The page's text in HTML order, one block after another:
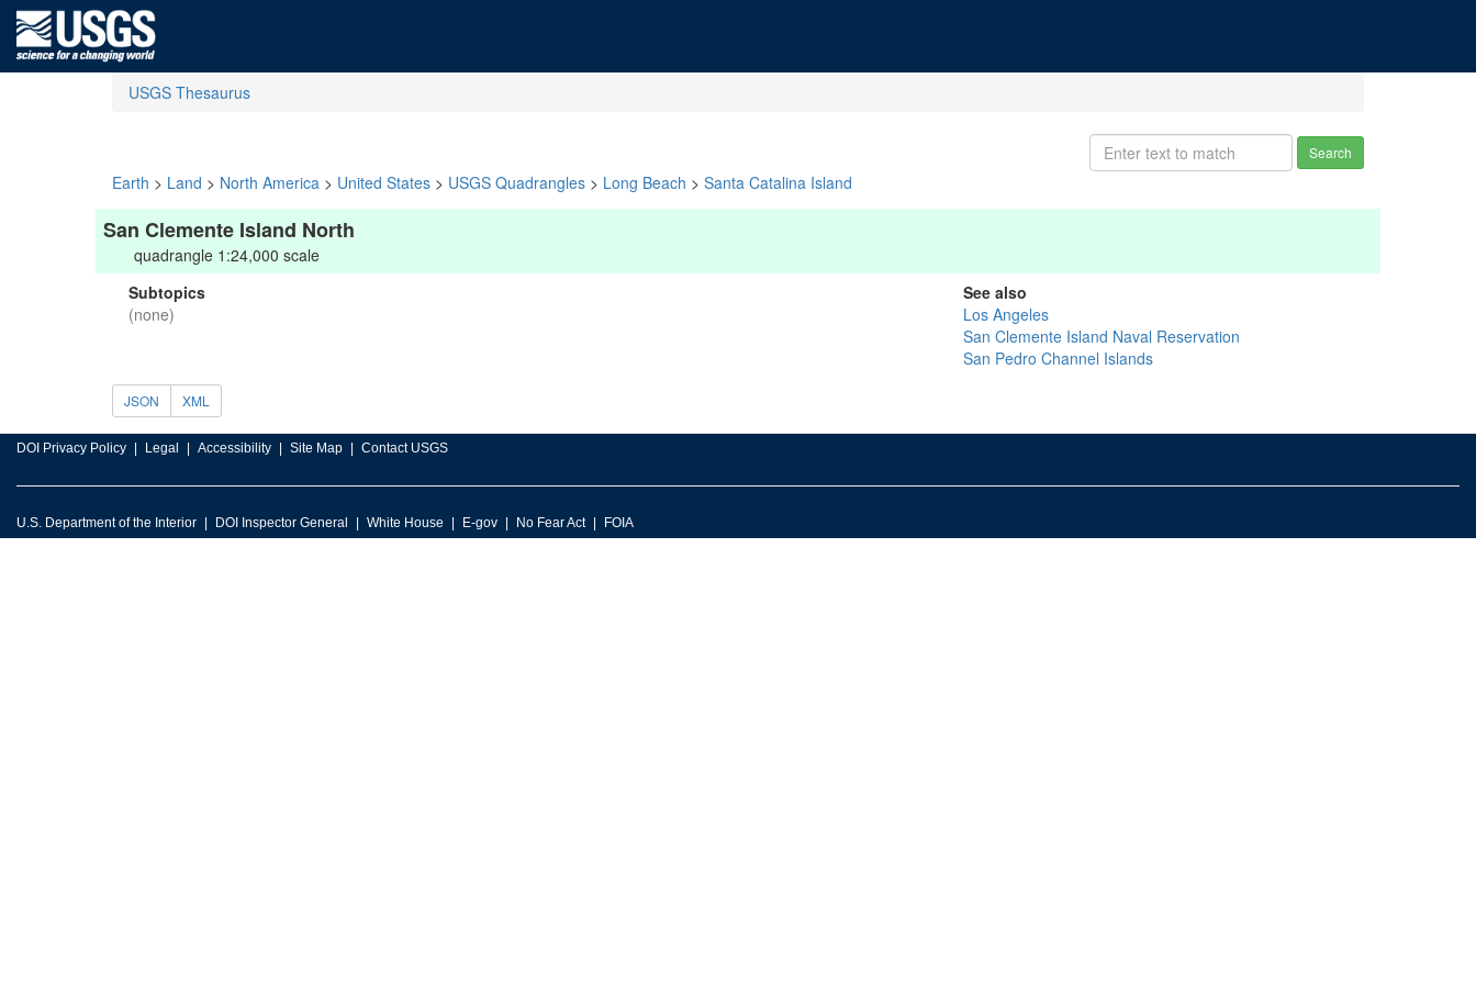
USGS Thesaurus
Search
Earth > Land > North America > United States > USGS Quadrangles > Long Beach > Santa Catalina Island
San Clemente Island North
quadrangle 1:24,000 scale
Subtopics
(none)
See also
Los Angeles
San Clemente Island Naval Reservation
San Pedro Channel Islands
JSON XML
DOI Privacy Policy Legal Accessibility Site Map Contact USGS
U.S. Department of the Interior DOI Inspector General White House E-gov No Fear Act FOIA